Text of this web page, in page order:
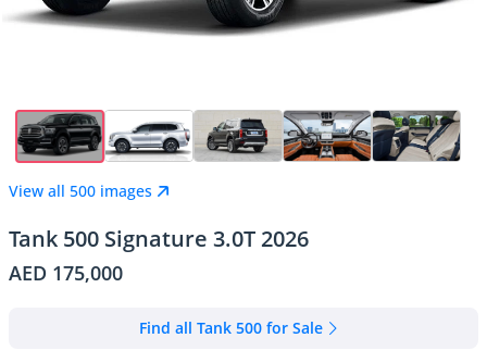
View all 500 images
Tank 500 Signature 3.0T 2026
AED 175,000
Find all Tank 500 for Sale